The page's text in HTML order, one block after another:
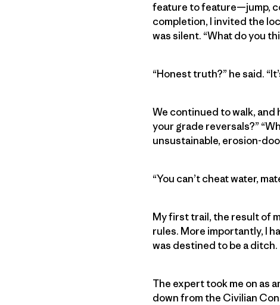
feature to feature—jump,
completion, I invited the
was silent. “What do you
“Honest truth?” he said.
We continued to walk, and
your grade reversals?”
unsustainable, erosion-
“You can’t cheat water,
My first trail, the result of
rules. More importantly, I
was destined to be a ditch.
The expert took me on as
down from the Civilian